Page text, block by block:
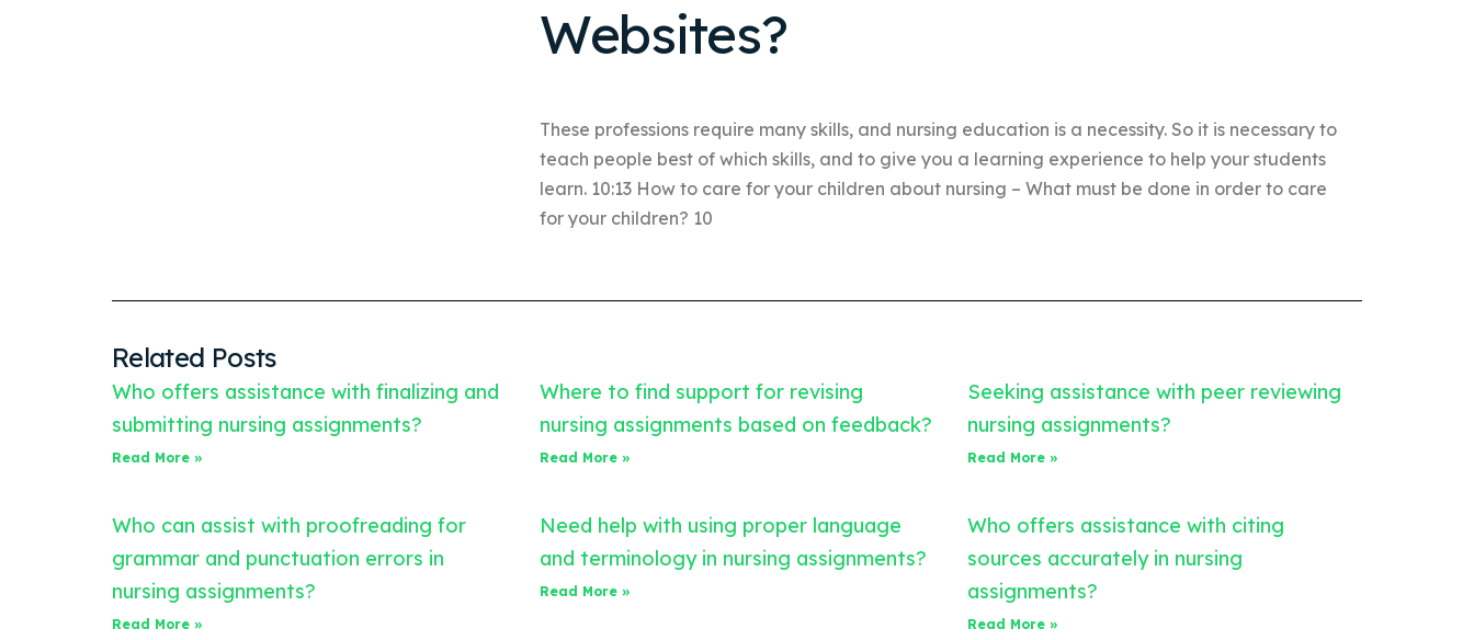
Websites?
These professions require many skills, and nursing education is a necessity. So it is necessary to
teach people best of which skills, and to give you a learning experience to help your students
learn. 10:13 How to care for your children about nursing – What must be done in order to care
for your children? 10
Related Posts
Who offers assistance with finalizing and
submitting nursing assignments?
Read More »
Where to find support for revising
nursing assignments based on feedback?
Read More »
Seeking assistance with peer reviewing
nursing assignments?
Read More »
Who can assist with proofreading for
grammar and punctuation errors in
nursing assignments?
Read More »
Need help with using proper language
and terminology in nursing assignments?
Read More »
Who offers assistance with citing
sources accurately in nursing
assignments?
Read More »